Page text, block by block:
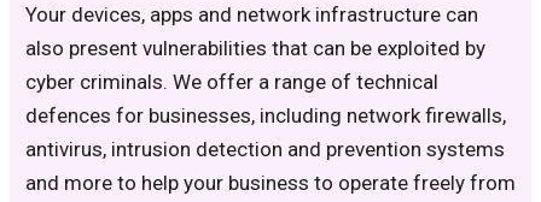
Your devices, apps and network infrastructure can
also present vulnerabilities that can be exploited by
cyber criminals. We offer a range of technical
defences for businesses, including network firewalls,
antivirus, intrusion detection and prevention systems
and more to help your business to operate freely from